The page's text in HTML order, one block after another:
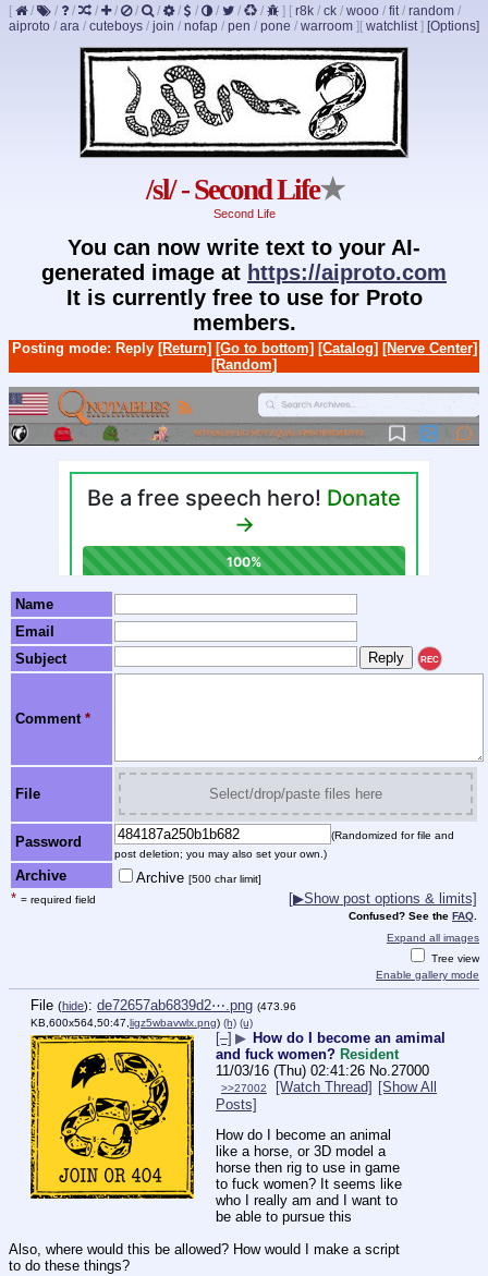
[ / / / / / / / / / / / / ] [ r8k / ck / wooo / fit/ random /
aiproto / ara / cuteboys / join / nofap / pen / pone / warroom ] [Options]
[ watchlist]
/sl/ - Second Life★
Second Life
You can now write text to your AI-
generated image at https://aiproto.com
It is currently free to use for Proto
members.
Posting mode: Reply [Return] [Go to bottom] [Catalog] [Nerve Center]
[Random]
Name
Email
Subject
REC
Comment *
File Select/drop/paste files here
Password
(Randomized for file and
post deletion; you may also set your own.)
Archive Archive [500 char limit]
* = required field [▶Show post options & limits]
Confused? See the FAQ
Expand all images
Tree view
Enable gallery mode
File (hide): de72657ab6839d2⋯.png (473.96
KB,600x564,50:47, ligz5wbavwlx.png) (h) (u)
[–] ▶ How do I become an amimal
and fuck women? Resident
11/03/16 (Thu) 02:41:26 No.27000
>>27002 [Watch Thread] [Show All
Posts]
How do I become an animal
like a horse, or 3D model a
horse then rig to use in game
to fuck women? It seems like
who I really am and I want to
be able to pursue this
Also, where would this be allowed? How would I make a script
to do these things?